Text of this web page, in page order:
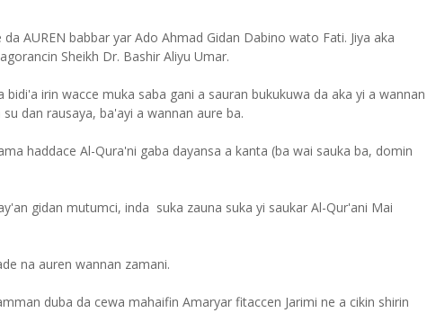
AUREN babbar yar Ado Ahmad Gidan Dabino wato Fati. Jiya aka
Sheikh Dr. Bashir Aliyu Umar.
irin wacce muka saba gani a sauran bukukuwa da aka yi a wannan
dan rausaya, ba'ayi a wannan aure ba.
haddace Al-Qura'ni gaba dayansa a kanta (ba wai sauka ba, domin
gidan mutumci, inda suka zauna suka yi saukar Al-Qur'ani Mai
na auren wannan zamani.
duba da cewa mahaifin Amaryar fitaccen Jarimi ne a cikin shirin